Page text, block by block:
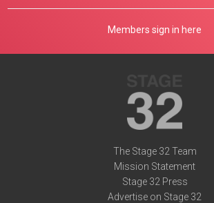
Members sign in here
The Stage 32 Team
Mission Statement
Stage 32 Press
Advertise on Stage 32